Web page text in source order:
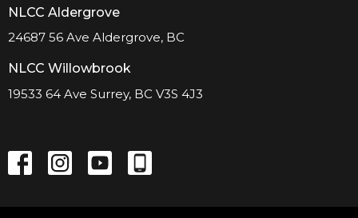
NLCC Aldergrove
24687 56 Ave Aldergrove, BC
NLCC Willowbrook
19533 64 Ave Surrey, BC V3S 4J3